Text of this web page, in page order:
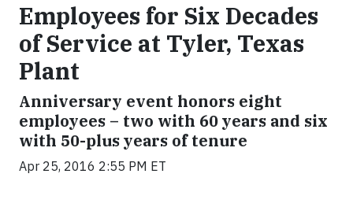
Employees for Six Decades
of Service at Tyler, Texas
Plant
Anniversary event honors eight
employees – two with 60 years and six
with 50-plus years of tenure
Apr 25, 2016 2:55 PM ET